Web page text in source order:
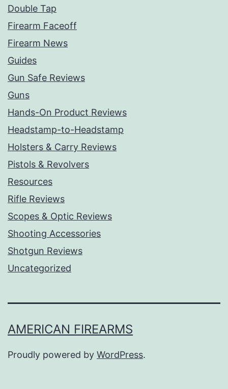
Double Tap
Firearm Faceoff
Firearm News
Guides
Gun Safe Reviews
Guns
Hands-On Product Reviews
Headstamp-to-Headstamp
Holsters & Carry Reviews
Pistols & Revolvers
Resources
Rifle Reviews
Scopes & Optic Reviews
Shooting Accessories
Shotgun Reviews
Uncategorized
AMERICAN FIREARMS
Proudly powered by WordPress.